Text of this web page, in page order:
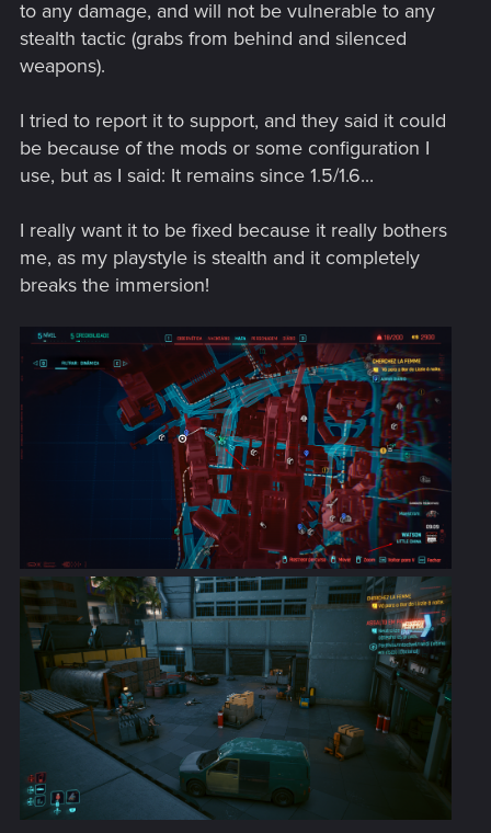
players who completed the required activites to
acquire them but they didn't drop.
Fixed an issue preventing players from upgrading
Skeleton cyberware will no longer get downgraded
after acquiring level 3 of the License to Chrome perk.
Skill Shards for skills that are already maxed out will
no longer drop.
now properly decrease after applying Cyberware
Malfunction or an EMP effect.
Killing NPCs who are drunk or using a braindance will
now properly trigger the police system.
restoring less RAM than indicated by its description.
Fixed an issue where fists would not have a chance to
apply Bleeding after reaching level 20 in the Solo skill.
Fixed the description for Biomonitor cyberware so it
properly states that it heals you when health drops
below 50% rather than 35%.
It will now be possible to activate Sandevistan
cyberware during holocalls if in combat.
Fixed an issue where it was possible to get killed by a
quickhack while Berserk is active, despite its feature
ensuring that health cannot drop below 25%.
Cyberware Capacity will now be capped at 450.
Cyberware exceeding the limit will be unequipped.
Fixed an issue that could cause loot to float in the air
as well as reappear in the same spot after picking it
up.
Quests & Open World
Adjusted car chases so that they're not too frequent
and don't overlap.
Fixed an issue where vehicles purchased on the
to any damage, and will not be vulnerable to any
stealth tactic (grabs from behind and silenced
weapons).
I tried to report it to support, and they said it could
be because of the mods or some configuration I
use, but as I said: It remains since 1.5/1.6...
I really want it to be fixed because it really bothers
me, as my playstyle is stealth and it completely
breaks the immersion!